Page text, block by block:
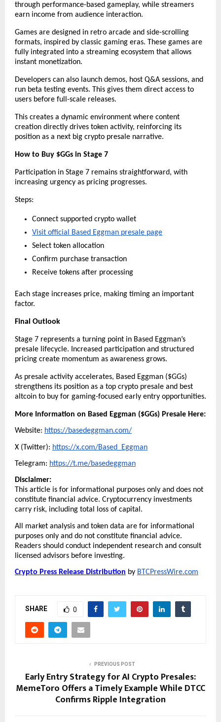
through performance-based gameplay, while streamers
earn income from audience interaction.
Games are designed in retro arcade and side-scrolling
formats, inspired by classic gaming eras. These games are
fully integrated into a streaming ecosystem that allows
instant monetization.
Developers can also launch demos, host Q&A sessions, and
run beta testing events. This gives them direct access to
users before full-scale releases.
This creates a dynamic environment where content
creation directly drives token activity, reinforcing its
position as a next big crypto presale narrative.
How to Buy $GGs in Stage 7
Participation in Stage 7 remains straightforward, with
increasing urgency as pricing progresses.
Steps:
Connect supported crypto wallet
Visit official Based Eggman presale page
Select token allocation
Confirm purchase transaction
Receive tokens after processing
Each stage increases price, making timing an important
factor.
Final Outlook
Stage 7 represents a turning point in Based Eggman’s
presale lifecycle. Increased participation and structured
pricing create momentum as awareness grows.
As presale activity accelerates, Based Eggman ($GGs)
strengthens its position as a top crypto presale and best
altcoin to buy for gaming-focused early entry opportunities.
More Information on Based Eggman ($GGs) Presale Here:
Website: https://basedeggman.com/
X (Twitter): https://x.com/Based_Eggman
Telegram: https://t.me/basedeggman
Disclaimer:
This article is for informational purposes only and does not
constitute financial advice. Cryptocurrency investments
carry risk, including total loss of capital.
All market analysis and token data are for informational
purposes only and do not constitute financial advice.
Readers should conduct independent research and consult
licensed advisors before investing.
Crypto Press Release Distribution by BTCPressWire.com
SHARE 0
PREVIOUS POST
Early Entry Strategy for AI Crypto Presales:
MemeToro Offers a Timely Example While DTCC
Confirms Ripple Integration